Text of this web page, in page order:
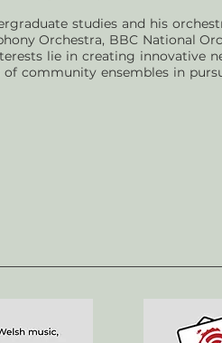
studies and his
Orchestra, BBC National
lie in creating innovative
of community ensembles in